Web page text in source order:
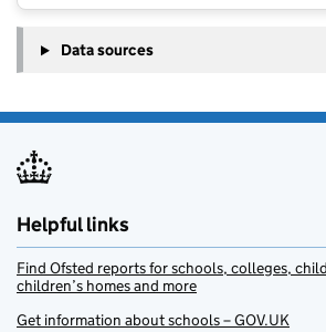
Data sources
Helpful links
Find Ofsted reports for schools, colleges,
children’s homes and more
Get information about schools – GOV.UK